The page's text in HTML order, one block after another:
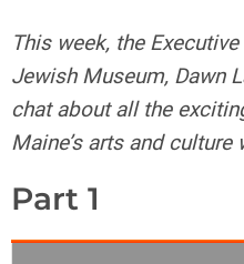
This week, the
Jewish Museum, Dawn
chat about all the
Maine’s arts and culture
Part 1